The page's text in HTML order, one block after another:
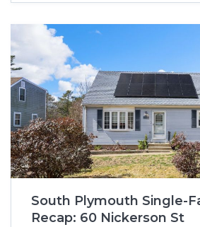
South Plymouth Single-
Recap: 60 Nickerson St